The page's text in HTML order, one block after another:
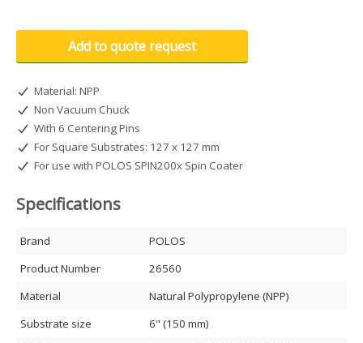
Add to quote request
Material: NPP
Non Vacuum Chuck
With 6 Centering Pins
For Square Substrates: 127 x 127 mm
For use with POLOS SPIN200x Spin Coater
Specifications
Brand
POLOS
Product Number
26560
Material
Natural Polypropylene (NPP)
Substrate size
6" (150 mm)